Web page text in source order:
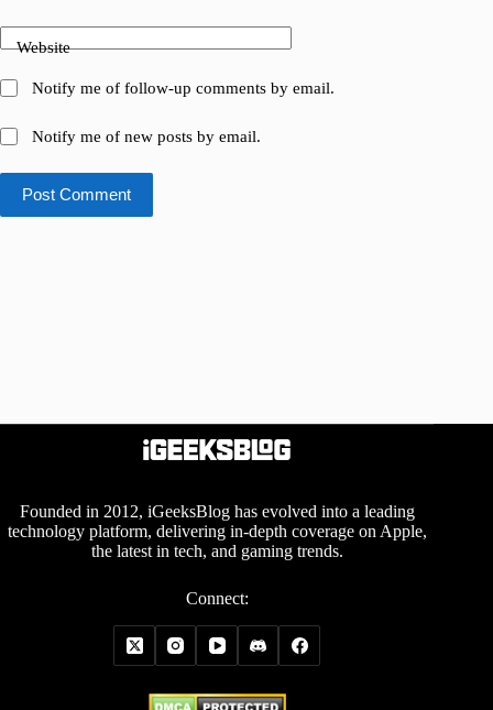
Website
Notify me of follow-up comments by email.
Notify me of new posts by email.
Post Comment
Founded in 2012, iGeeksBlog has evolved into a leading
technology platform, delivering in-depth coverage on Apple,
the latest in tech, and gaming trends.
Connect: